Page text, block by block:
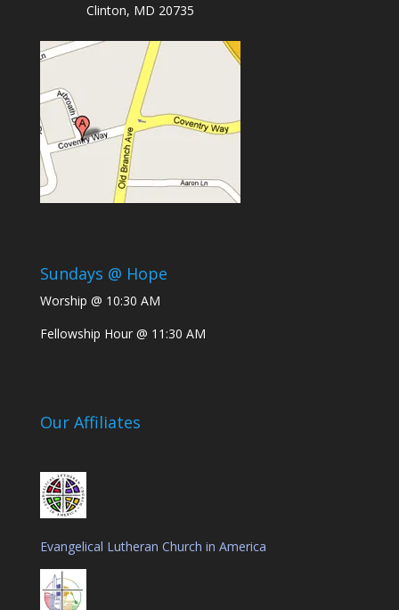
Clinton, MD 20735
Sundays @ Hope
Worship @ 10:30 AM
Fellowship Hour @ 11:30 AM
Our Affiliates
Evangelical Lutheran Church in America